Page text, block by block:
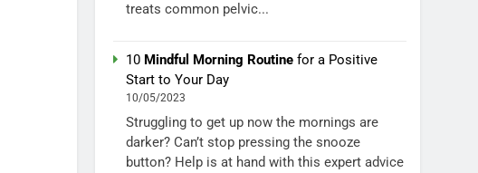
treats common pelvic...
10 Mindful Morning Routine for a Positive
Start to Your Day
10/05/2023
Struggling to get up now the mornings are
darker? Can’t stop pressing the snooze
button? Help is at hand with this expert advice